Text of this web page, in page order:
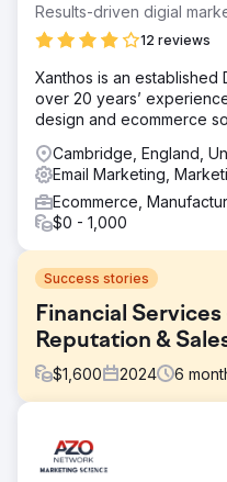
Results-driven digial
12 reviews
Xanthos is an established
over 20 years’
design and ecommerce
Cambridge, England,
Email Marketing,
Ecommerce,
$0 - 1,000
Success stories
Financial
Reputation &
$1,600 2024 6
Our goal was to build a
branded keywords in